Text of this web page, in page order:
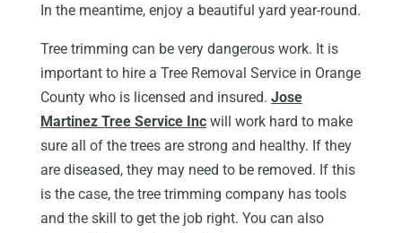
In the meantime, enjoy a beautiful yard year-round.
Tree trimming can be very dangerous work. It is
important to hire a Tree Removal Service in Orange
County who is licensed and insured. Jose
Martinez Tree Service Incwill work hard to make
sure all of the trees are strong and healthy. If they
are diseased, they may need to be removed. If this
is the case, the tree trimming company has tools
and the skill to get the job right. You can also